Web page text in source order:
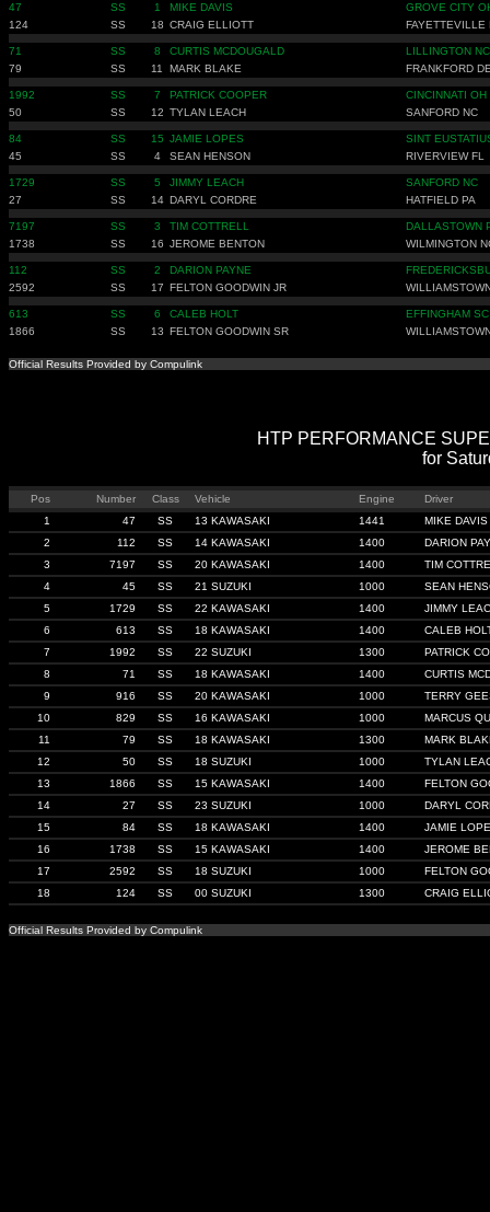
47 SS 1 MIKE DAVIS
GROVE CITY
124
SS 18 CRAIG ELLIOTT FAYETTEVILLE
71 SS 8 CURTIS MCDOUGALD
LILLINGTON NC
79
SS 11 MARK BLAKE FRANKFORD
1992 SS 7 PATRICK COOPER
CINCINNATI OH
50
SS 12 TYLAN LEACH SANFORD NC
84 SS 15 JAMIE LOPES
SINT
45
SS 4 SEAN HENSON RIVERVIEW FL
1729 SS 5 JIMMY LEACH
SANFORD NC
27
SS 14 DARYL CORDRE HATFIELD PA
7197 SS 3 TIM COTTRELL
DALLASTOWN
1738
SS 16 JEROME BENTON WILMINGTON
112 SS 2 DARION PAYNE
2592
SS 17 FELTON GOODWIN JR
613 SS 6 CALEB HOLT
EFFINGHAM SC
1866
SS 13 FELTON GOODWIN SR
Official Results Provided by Compulink
HTP PERFORMANCE
for
Pos Number Class Vehicle Engine
Driver
1
47 SS 13 KAWASAKI 1441
MIKE DAVIS
2
112 SS 14 KAWASAKI 1400
DARION
3
7197 SS 20 KAWASAKI 1400
TIM
4
45 SS 21 SUZUKI 1000
SEAN
5
1729 SS 22 KAWASAKI 1400
JIMMY
6
613 SS 18 KAWASAKI 1400
CALEB
7
1992 SS 22 SUZUKI 1300
PATRICK
8
71 SS 18 KAWASAKI 1400
CURTIS
9
916 SS 20 KAWASAKI 1000
TERRY
10
829 SS 16 KAWASAKI 1000
MARCUS
11
79 SS 18 KAWASAKI 1300
MARK
12
50 SS 18 SUZUKI 1000
TYLAN
13
1866 SS 15 KAWASAKI 1400
FELTON
14
27 SS 23 SUZUKI 1000
DARYL
15
84 SS 18 KAWASAKI 1400
JAMIE
16
1738 SS 15 KAWASAKI 1400
JEROME
17
2592 SS 18 SUZUKI 1000
FELTON
18
124 SS 00 SUZUKI 1300 CRAIG
Official Results Provided by Compulink